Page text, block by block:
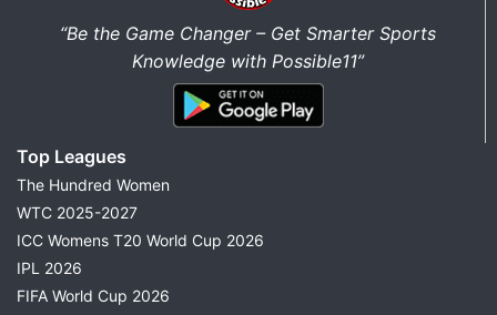
“Be the Game Changer – Get Smarter Sports
Knowledge with Possible11”
Top Leagues
The Hundred Women
WTC 2025-2027
ICC Womens T20 World Cup 2026
IPL 2026
FIFA World Cup 2026